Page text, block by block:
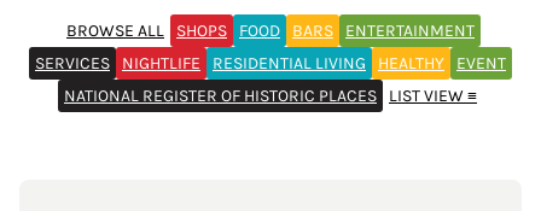
BROWSE ALL SHOPS FOOD BARS
ENTERTAINMENT
SERVICES
NIGHTLIFE RESIDENTIAL LIVING HEALTHY
EVENT
NATIONAL REGISTER OF HISTORIC PLACES
LIST VIEW ≡